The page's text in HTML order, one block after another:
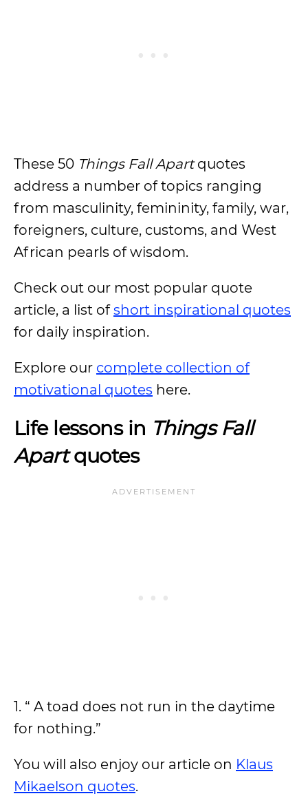
These 50 Things Fall Apartquotes
address a number of topics ranging
from masculinity, femininity, family, war,
foreigners, culture, customs, and West
African pearls of wisdom.
Check out our most popular quote
article, a list ofshort inspirational quotes
for daily inspiration.
Explore our complete collection of
motivational quotes here.
Life lessons in Things Fall
Apartquotes
1. “ A toad does not run in the daytime
for nothing.”
You will also enjoy our article on Klaus
Mikaelson quotes.